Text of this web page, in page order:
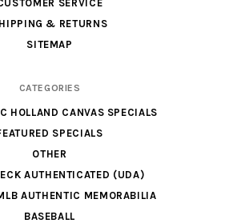
SERVICE
& RETURNS
SITEMAP
CATEGORIES
HOLLAND CANVAS SPECIALS
SPECIALS
OTHER
AUTHENTICATED (UDA)
AUTHENTIC MEMORABILIA
BASEBALL